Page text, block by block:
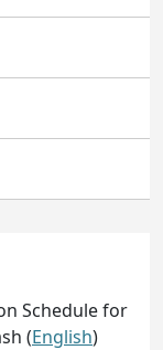
Schedule for
(English)